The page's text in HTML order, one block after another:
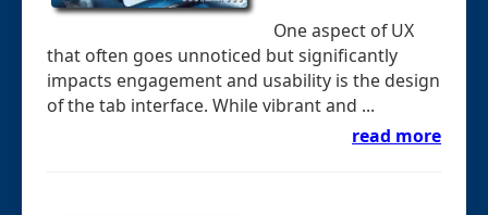
One aspect of UX
that often goes unnoticed but significantly
impacts engagement and usability is the design
of the tab interface. While vibrant and ...
read more